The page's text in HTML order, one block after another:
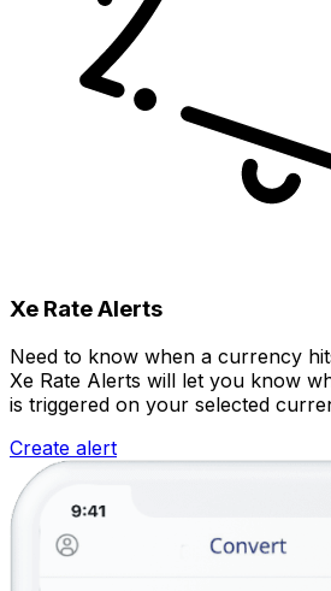
Xe Rate Alerts
Need to know when a currency
Xe Rate Alerts will let you know
is triggered on your selected
Create alert